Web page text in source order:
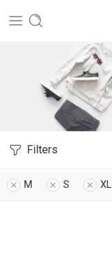
Filters
M S XL